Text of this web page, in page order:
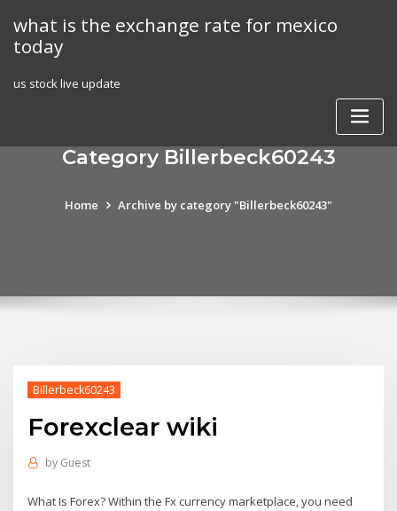
content
what is the exchange rate for mexico
today
us stock live update
Category Billerbeck60243
Home Archive by category "Billerbeck60243"
Billerbeck60243
Forexclear wiki
by Guest
What Is Forex? Within the Fx currency marketplace, you need